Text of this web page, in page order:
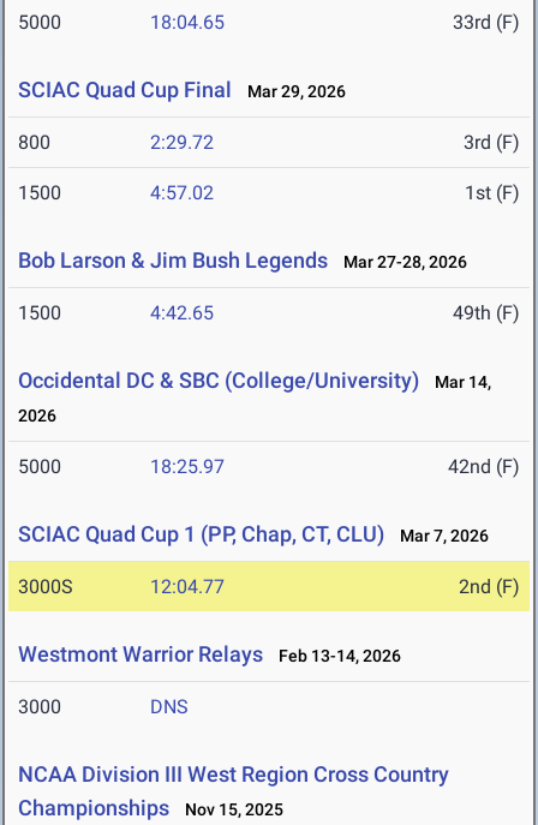
5000 18:04.65 33rd (F)
SCIAC Quad Cup Final Mar 29, 2026
800 2:29.72 3rd (F)
1500 4:57.02 1st (F)
Bob Larson & Jim Bush Legends Mar 27-28, 2026
1500 4:42.65 49th (F)
Occidental DC & SBC (College/University)
Mar 14,
2026
5000 18:25.97 42nd (F)
SCIAC Quad Cup 1 (PP, Chap, CT, CLU) Mar 7, 2026
3000S 12:04.77 2nd (F)
Westmont Warrior Relays Feb 13-14, 2026
3000 DNS
NCAA Division III West Region Cross Country
Championships
Nov 15, 2025